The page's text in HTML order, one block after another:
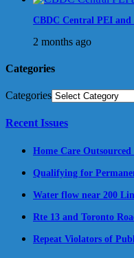
CBDC Central PEI and
2 months ago
Categories
Categories
Recent Issues
Home Care
Qualifying for
Water flow near 200
Rte 13 and Toronto
Repeat Violators of